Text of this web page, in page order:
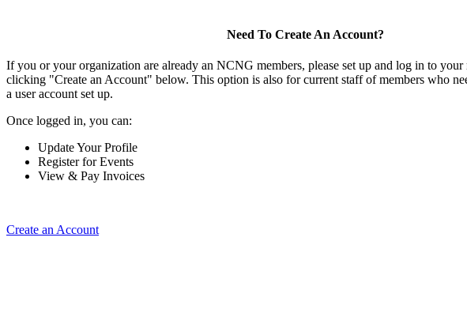
Need To Create An Account?
If you or your organization are already an NCNG members, please set up and log in to your
clicking "Create an Account" below. This option is also for current staff of members who
a user account set up.
Once logged in, you can:
Update Your Profile
Register for Events
View & Pay Invoices
Create an Account